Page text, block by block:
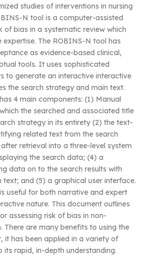
studies of interventions in nursing
N tool is a computer-assisted
of bias in a systematic review which
expertise. The ROBINS-N tool has
as evidence-based clinical,
tools. It uses sophisticated
to generate an interactive interactive
the search strategy and main text.
4 main components: (1) Manual
the searched and associated title
strategy in its entirety (2) the text-
related text from the search
retrieval into a three-level system
the search data; (4) a
data on to the search results with
text; and (5) a graphical user interface.
useful for both narrative and expert
nature. This document outlines
assessing risk of bias in non-
There are many benefits to using the
it has been applied in a variety of
its rapid, in-depth understanding.